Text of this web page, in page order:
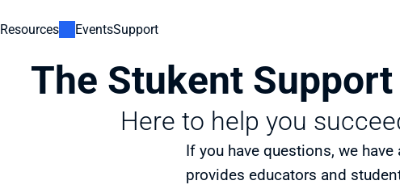
Resources EventsSupport
The Stukent Support
Here to help you
If you have questions, we
provides educators and